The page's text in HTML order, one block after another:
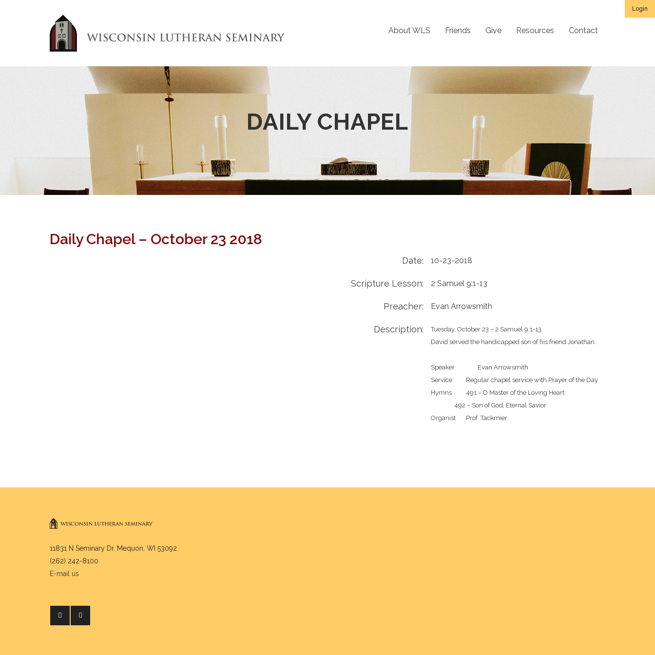
Login
About WLS Friends Give Resources Contact
DAILY CHAPEL
Daily Chapel – October 23 2018
Date: 10-23-2018
Scripture Lesson: 2 Samuel 9:1-13
Preacher: Evan Arrowsmith
Description:
Tuesday, October 23 – 2 Samuel 9:1-13
David served the handicapped son of his friend Jonathan.
Speaker		Evan Arrowsmith
Service		Regular chapel service with Prayer of the Day
Hymns		491 – O Master of the Loving Heart
Organist	Prof. Tackmier
11831 N Seminary Dr. Mequon, WI 53092
(262) 242-8100
E-mail us